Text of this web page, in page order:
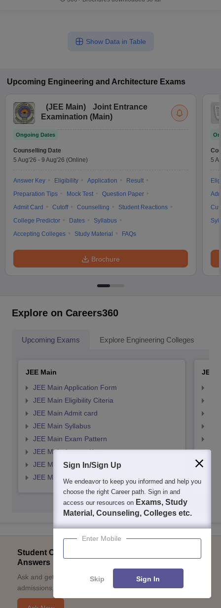
Show Data in Table
Upcoming Engineering and Architecture Exams
(JEE Main)
Joint Entrance
Examination (Main)
Ongoing Dates
Counselling Date
5 Aug'26 - 9 Aug'26 (Online)
Answer Key Eligibility Application
Result
Preparation Tips
Mock Test
Question Paper
Admit Card
Cutoff Counselling
Student Reactions
College Predictor
Dates
Syllabus
Accepting Colleges
Study Material FAQs
Brochure
5
Explore on Careers360
Upcoming Exams Explore Engineering Colleges
JEE Main
JEE Main Application Form
JEE Main Eligibility Citeria
JEE Main Admit card
JEE Main Syllabus
JEE Main Exam Pattern
JEE Main Answer Key
JEE Main Cutoff
JEE Main Result
JEE
Student Community: Where Questions Find
Answers
Ask and get expert answers on exams, counselling,
admissions, careers, and study options.
Sign In/Sign Up
We endeavor to keep you informed and help you
choose the right Career path. Sign in and
access our resources on Exams, Study
Material, Counseling, Colleges etc.
Enter Mobile
Skip Sign In